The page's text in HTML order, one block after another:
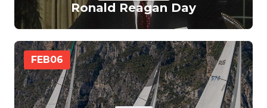
Ronald Reagan Day
FEB06